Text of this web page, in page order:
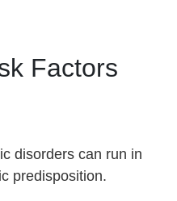
Factors
disorders can run in
predisposition.